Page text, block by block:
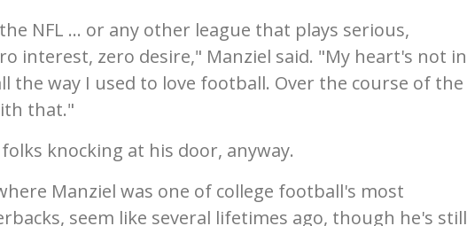
NFL ... or any other league that plays serious,
interest, zero desire," Manziel said. "My heart's not in
the way I used to love football. Over the course of the
that."
knocking at his door, anyway.
Manziel was one of college football's most
seem like several lifetimes ago, though he's still